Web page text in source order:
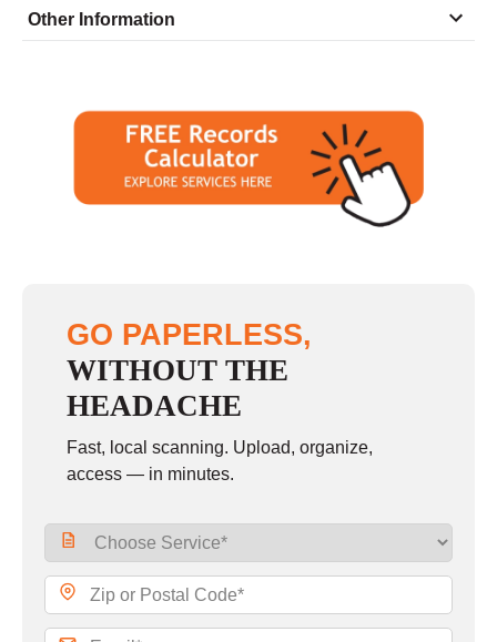
Monday
9:30 - 6:00
Tuesday
9:30 - 6:00
9:30 - 6:00
9:30 - 2:00
Other Information
GO PAPERLESS,
WITHOUT THE
HEADACHE
Fast, local scanning. Upload, organize,
access — in minutes.